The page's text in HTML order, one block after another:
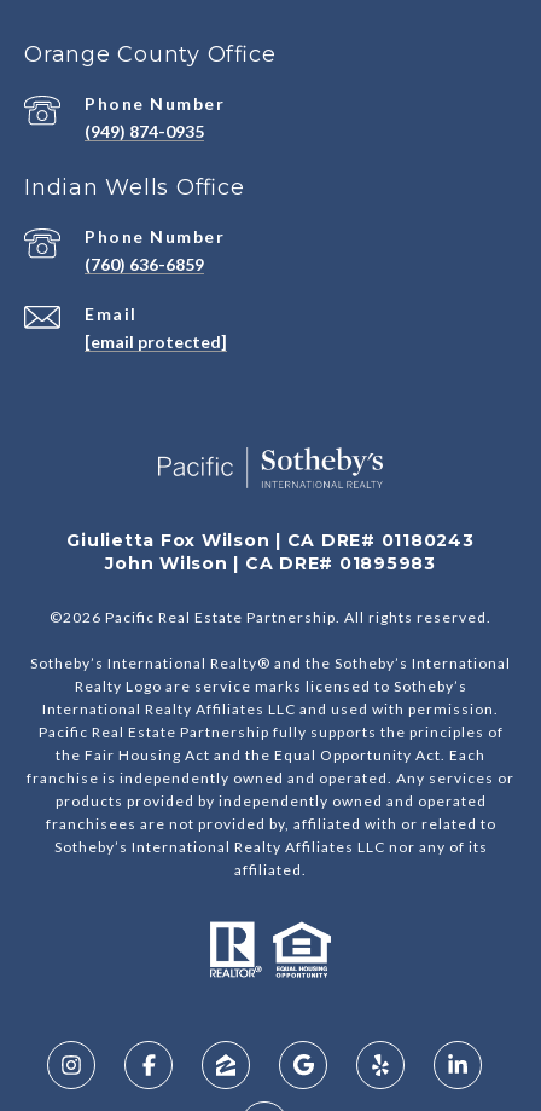
Orange County Office
Phone Number
(949) 874-0935
Indian Wells Office
Email
[email protected]
Phone Number
(760) 636-6859
Giulietta Fox Wilson | CA DRE# 01180243
John Wilson | CA DRE# 01895983
©2026 Pacific Real Estate Partnership. All rights reserved.
Sotheby’s International Realty® and the Sotheby’s International
Realty Logo are service marks licensed to Sotheby’s
International Realty Affiliates LLC and used with permission.
Pacific Real Estate Partnership fully supports the principles of
the Fair Housing Act and the Equal Opportunity Act. Each
franchise is independently owned and operated. Any services or
products provided by independently owned and operated
franchisees are not provided by, affiliated with or related to
Sotheby’s International Realty Affiliates LLC nor any of its
affiliated.